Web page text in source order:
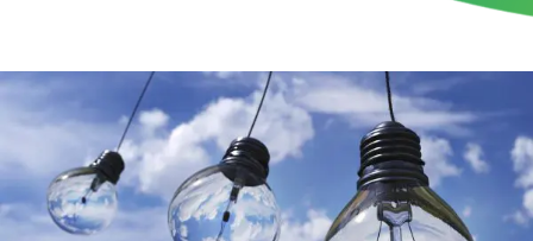
View
Larger
Image